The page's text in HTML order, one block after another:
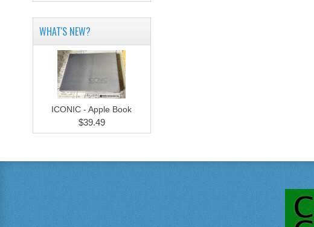
WHAT'S NEW?
ICONIC - Apple Book
$39.49